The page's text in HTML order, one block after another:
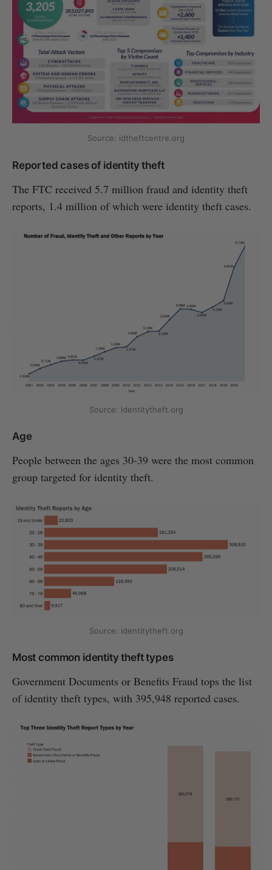
Source: idtheftcentre.org
Reported cases of identity theft
The FTC received 5.7 million fraud and identity theft
reports, 1.4 million of which were identity theft cases.
Source: identitytheft.org
Age
People between the ages 30-39 were the most common
group targeted for identity theft.
Source: identitytheft.org
Most common identity theft types
Government Documents or Benefits Fraud tops the list
of identity theft types, with 395,948 reported cases.